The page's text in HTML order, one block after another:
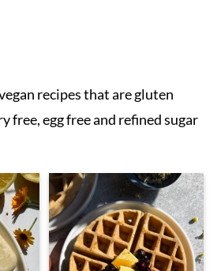
recipes that are gluten
free, egg free and refined sugar